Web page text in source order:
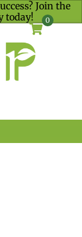
Join the
today!
0